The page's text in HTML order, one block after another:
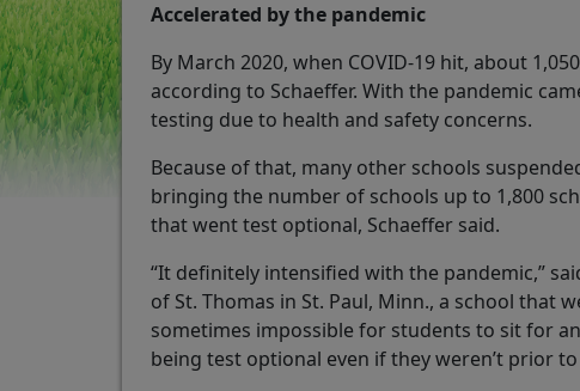
Accelerated by the pandemic
By March 2020, when COVID-19 hit, about
according to Schaeffer. With the pandemic
testing due to health and safety concerns.
Because of that, many other schools
bringing the number of schools up to 1,800
that went test optional, Schaeffer said.
“It definitely intensified with the pandemic,”
of St. Thomas in St. Paul, Minn., a school that
sometimes impossible for students to sit for
being test optional even if they weren’t prior